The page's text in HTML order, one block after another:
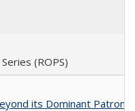
(ROPS)
its Dominant